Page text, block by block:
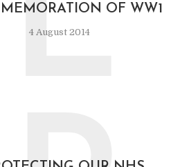
OF WW1
4 August 2014